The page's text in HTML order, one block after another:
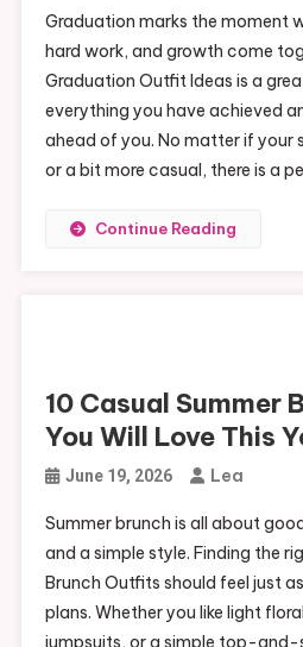
Graduation marks the moment
hard work, and growth come
Graduation Outfit Ideas is a
everything you have achieved
ahead of you. No matter if your
or a bit more casual, there is a
Continue Reading
10 Casual Summer
You Will Love This
June 19, 2026 Lea
Summer brunch is all about
and a simple style. Finding the
Brunch Outfits should feel just
plans. Whether you like light
jumpsuits, or a simple top-